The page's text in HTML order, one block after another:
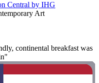
Central by IHG
Art
continental breakfast was